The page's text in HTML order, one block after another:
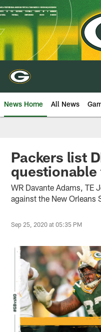
Skip
to
main
content
News Home All News
Packers list
questionable
WR Davante Adams, TE
against the New Orleans
Sep 25, 2020 at 05:35 PM